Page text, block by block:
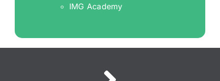
IMG Academy
PITCH TIME